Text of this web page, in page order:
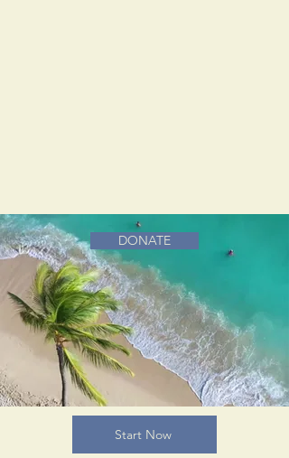
DONATE
Start Now